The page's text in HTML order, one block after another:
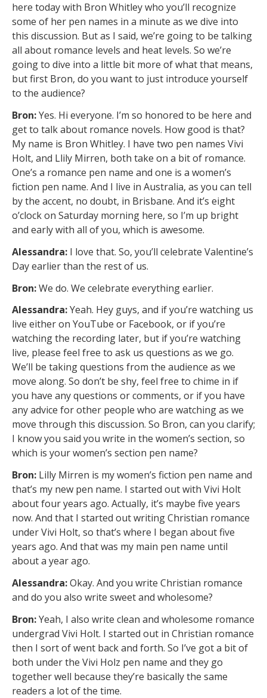
here today with Bron Whitley who you’ll recognize
some of her pen names in a minute as we dive into
this discussion. But as I said, we’re going to be talking
all about romance levels and heat levels. So we’re
going to dive into a little bit more of what that means,
but first Bron, do you want to just introduce yourself
to the audience?
Bron:Yes. Hi everyone. I’m so honored to be here and
get to talk about romance novels. How good is that?
My name is Bron Whitley. I have two pen names Vivi
Holt, and Llily Mirren, both take on a bit of romance.
One’s a romance pen name and one is a women’s
fiction pen name. And I live in Australia, as you can tell
by the accent, no doubt, in Brisbane. And it’s eight
o’clock on Saturday morning here, so I’m up bright
and early with all of you, which is awesome.
Alessandra: I love that. So, you’ll celebrate Valentine’s
Day earlier than the rest of us.
Bron:We do. We celebrate everything earlier.
Alessandra:Yeah. Hey guys, and if you’re watching us
live either on YouTube or Facebook, or if you’re
watching the recording later, but if you’re watching
live, please feel free to ask us questions as we go.
We’ll be taking questions from the audience as we
move along. So don’t be shy, feel free to chime in if
you have any questions or comments, or if you have
any advice for other people who are watching as we
move through this discussion. So Bron, can you clarify;
I know you said you write in the women’s section, so
which is your women’s section pen name?
Bron: Lilly Mirren is my women’s fiction pen name and
that’s my new pen name. I started out with Vivi Holt
about four years ago. Actually, it’s maybe five years
now. And that I started out writing Christian romance
under Vivi Holt, so that’s where I began about five
years ago. And that was my main pen name until
about a year ago.
Alessandra:Okay. And you write Christian romance
and do you also write sweet and wholesome?
Bron:Yeah, I also write clean and wholesome romance
undergrad Vivi Holt. I started out in Christian romance
then I sort of went back and forth. So I’ve got a bit of
both under the Vivi Holz pen name and they go
together well because they’re basically the same
readers a lot of the time.